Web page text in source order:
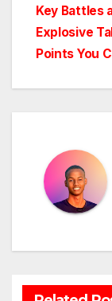
Key Battles
Explosive
Points You